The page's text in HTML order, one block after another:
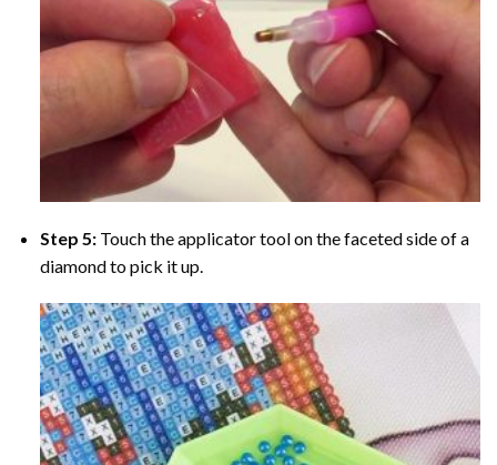
Step 5: Touch the applicator tool on the faceted side of a
diamond to pick it up.